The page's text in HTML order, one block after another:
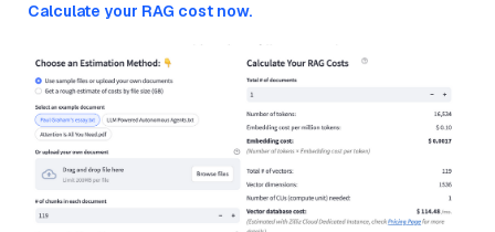
Calculate your RAG cost now.